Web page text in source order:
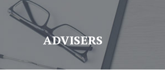
ADVISERS